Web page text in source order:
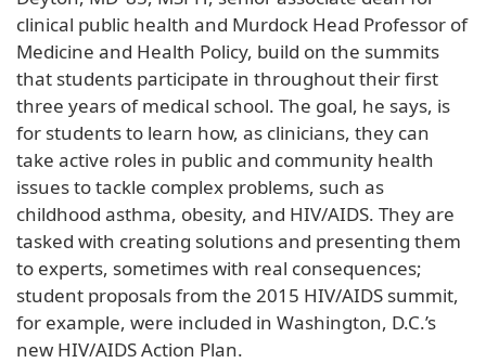
clinical public health and Murdock Head Professor of
Medicine and Health Policy, build on the summits
that students participate in throughout their first
three years of medical school. The goal, he says, is
for students to learn how, as clinicians, they can
take active roles in public and community health
issues to tackle complex problems, such as
childhood asthma, obesity, and HIV/AIDS. They are
tasked with creating solutions and presenting them
to experts, sometimes with real consequences;
student proposals from the 2015 HIV/AIDS summit,
for example, were included in Washington, D.C.’s
new HIV/AIDS Action Plan.